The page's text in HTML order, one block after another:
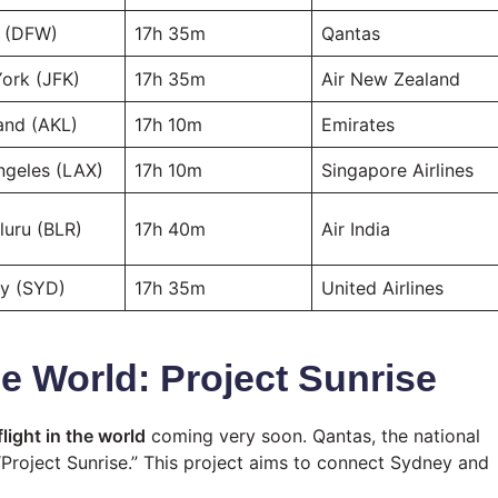
17h 35m Qantas
(JFK) 17h 35m Air New Zealand
(AKL) 17h 10m Emirates
(LAX) 17h 10m Singapore Airlines
(BLR) 17h 40m Air India
(SYD) 17h 35m United Airlines
World: Project Sunrise
in the world coming very soon. Qantas, the national
Sunrise.” This project aims to connect Sydney and